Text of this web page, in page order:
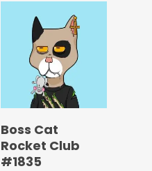
Boss Cat
Rocket Club
#1835